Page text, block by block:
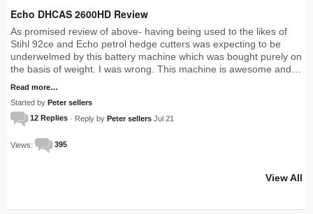
Echo DHCAS 2600HD Review
As promised review of above- having being used to the likes of
Stihl 92ce and Echo petrol hedge cutters was expecting to be
underwelmed by this battery machine which was bought purely on
the basis of weight. I was wrong. This machine is awesome and…
Read more…
Started by Peter sellers
12 Replies · Reply by Peter sellers Jul 21
Views: 395
View All